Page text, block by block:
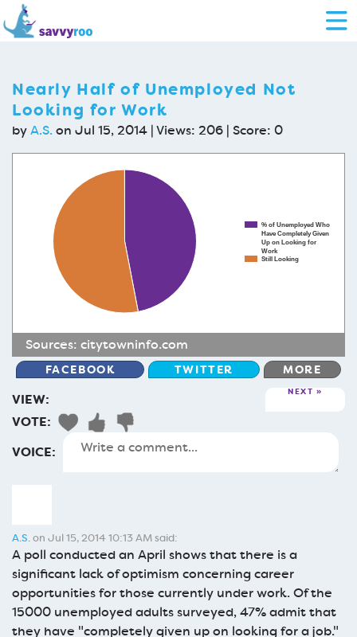
Nearly Half of Unemployed Not
Looking for Work
byA.S.on Jul 15, 2014 | Views: 206 | Score: 0
% of Unemployed Who
Have Completely Given
Up on Looking for
Work
Still Looking
Sources: citytowninfo.com
FACEBOOK TWITTER MORE
VIEW: NEXT
VOTE:
VOICE:
A.S.on Jul 15, 2014 10:13 AM said:
A poll conducted an April shows that there is a
significant lack of optimism concerning career
opportunities for those currently under work. Of the
15000 unemployed adults surveyed, 47% admit that
they have "completely given up on looking for a job."